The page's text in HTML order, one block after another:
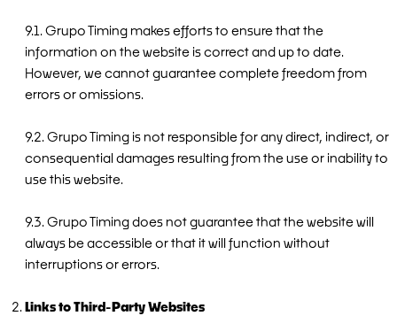
9.1. Grupo Timing makes efforts to ensure that the
information on the website is correct and up to date.
However, we cannot guarantee complete freedom from
errors or omissions.
9.2. Grupo Timing is not responsible for any direct, indirect, or
consequential damages resulting from the use or inability to
use this website.
9.3. Grupo Timing does not guarantee that the website will
always be accessible or that it will function without
interruptions or errors.
Links to Third-Party Websites